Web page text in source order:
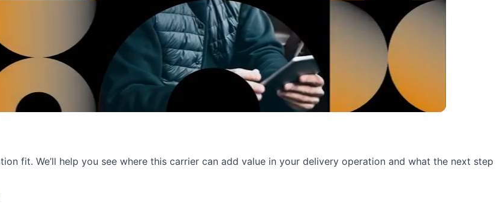
fit. We’ll help you see where this carrier can add value in your delivery operation and what the next step